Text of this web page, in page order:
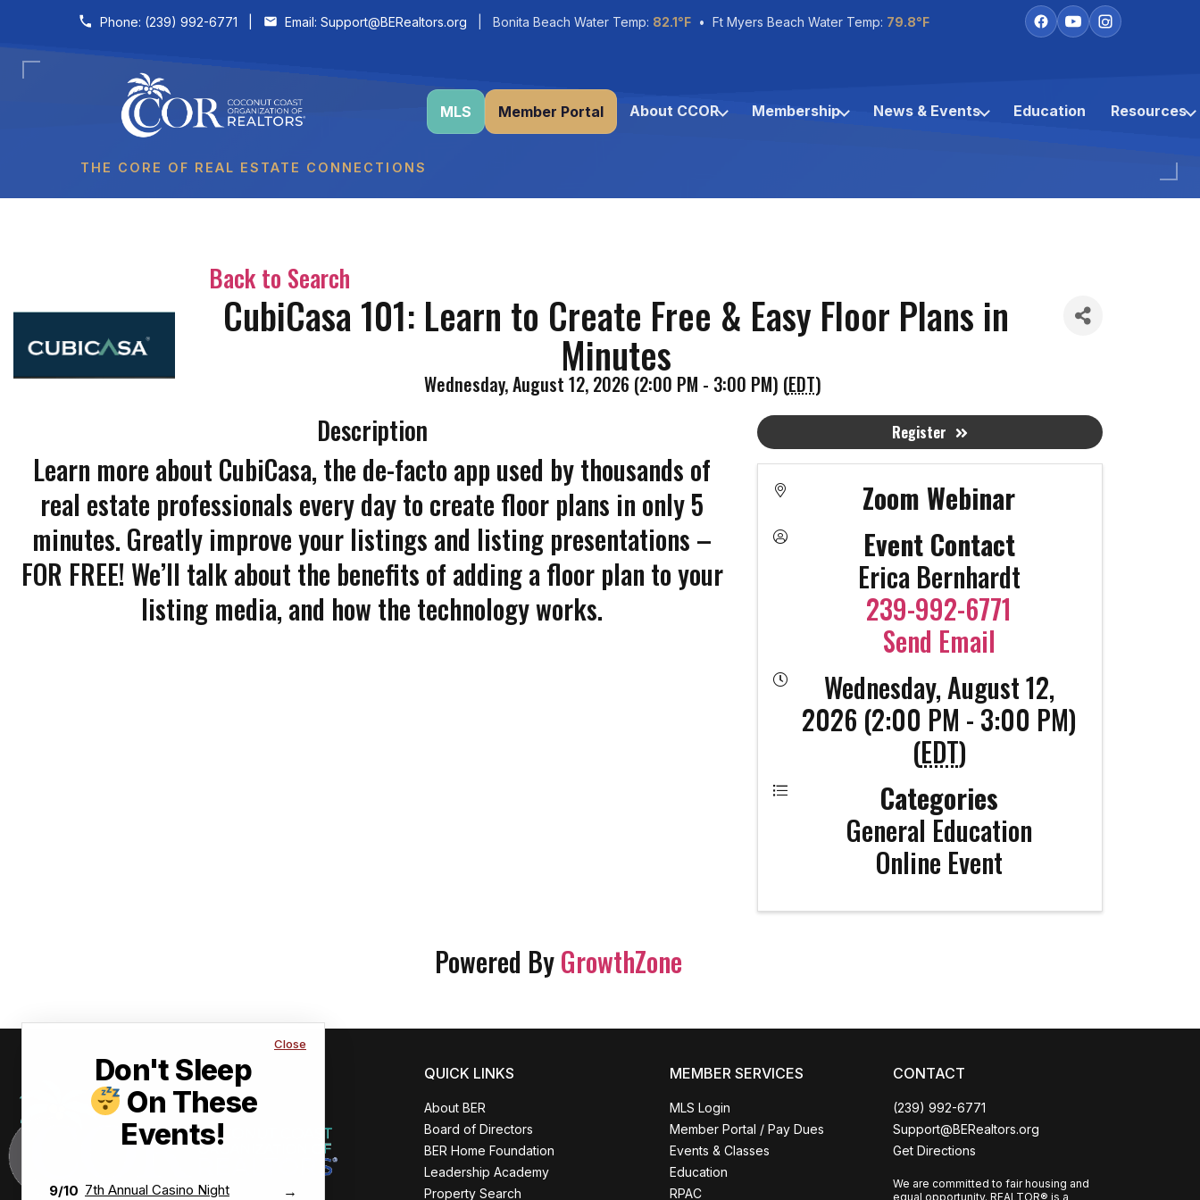
Skip to content
Phone: (239) 992-6771 Email: Support@BERealtors.org | Bonita Beach Water Temp: 82.1°F • Ft Myers Beach Water Temp: 79.8°F
THE CORE OF REAL ESTATE CONNECTIONS
MLS Member Portal About CCOR Membership News & Events Education Resources
Close
Don't Sleep
On These
Events!
9/10 7th Annual Casino Night →
Back to Search
CubiCasa 101: Learn to Create Free & Easy Floor Plans in
Minutes
Wednesday, August 12, 2026 (2:00 PM - 3:00 PM) (EDT)
Description
Learn more about CubiCasa, the de-facto app used by thousands of
real estate professionals every day to create floor plans in only 5
minutes. Greatly improve your listings and listing presentations –
FOR FREE! We’ll talk about the benefits of adding a floor plan to your
listing media, and how the technology works.
Zoom Webinar
Event Contact
Erica Bernhardt
239-992-6771
Send Email
Wednesday, August 12,
2026 (2:00 PM - 3:00 PM)
(EDT)
Categories
General Education
Online Event
Register
Powered ByGrowthZone
QUICK LINKS
About BER
Board of Directors
BER Home Foundation
Leadership Academy
Property Search
MEMBER SERVICES
MLS Login
Member Portal / Pay Dues
Events & Classes
Education
RPAC
CONTACT
(239) 992-6771
Support@BERealtors.org
Get Directions
We are committed to fair housing and
equal opportunity. REALTOR® is a
CCOR Member Help